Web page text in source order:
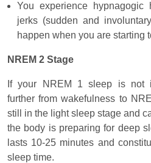
You experience hypnagogic
jerks (sudden and
happen when you are starting
NREM 2 Stage
If your NREM 1 sleep is not
further from wakefulness to
still in the light sleep stage and
the body is preparing for deep
lasts 10-25 minutes and
sleep time.